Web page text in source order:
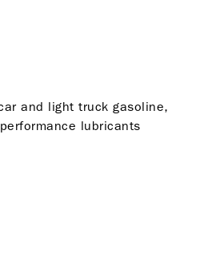
and light truck gasoline,
lubricants